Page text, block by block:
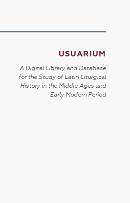
USUARIUM
A Digital Library and Database
for the Study of Latin Liturgical
History in the Middle Ages and
Early Modern Period